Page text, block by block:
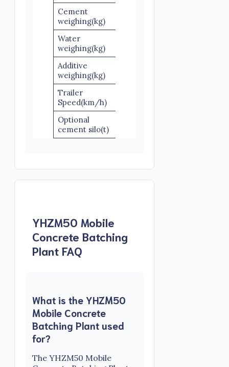
Cement
weighing(kg)
Water
weighing(kg)
Additive
weighing(kg)
Trailer
Speed(km/h)
Optional
cement silo(t)
YHZM50 Mobile
Concrete Batching
Plant FAQ
What is the YHZM50
Mobile Concrete
Batching Plant used
for?
The YHZM50 Mobile